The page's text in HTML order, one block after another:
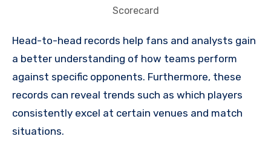
Scorecard
Head-to-head records help fans and analysts gain
a better understanding of how teams perform
against specific opponents. Furthermore, these
records can reveal trends such as which players
consistently excel at certain venues and match
situations.